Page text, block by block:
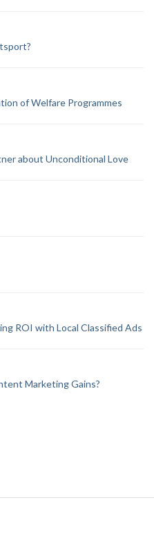
of Welfare Programmes
about Unconditional Love
ROI with Local Classified Ads
Marketing Gains?